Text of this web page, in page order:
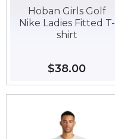
Hoban Girls Golf
Nike Ladies Fitted T-
shirt
Regular
price
$38.00